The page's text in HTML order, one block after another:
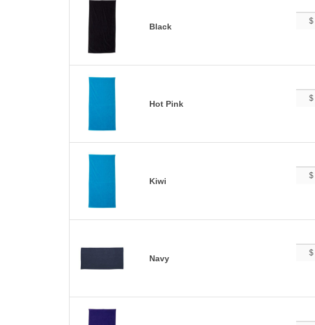
Black
$
Hot Pink
$
Kiwi
$
Navy
$